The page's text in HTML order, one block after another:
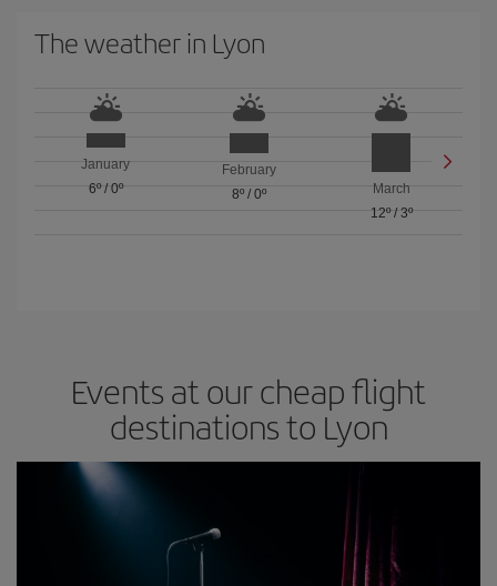
The weather in Lyon
January
6º/ 0º
February
8º/ 0º
March
12º/ 3º
Events at our cheap flight
destinations to Lyon